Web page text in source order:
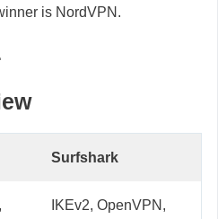
is NordVPN.
Surfshark
IKEv2, OpenVPN,